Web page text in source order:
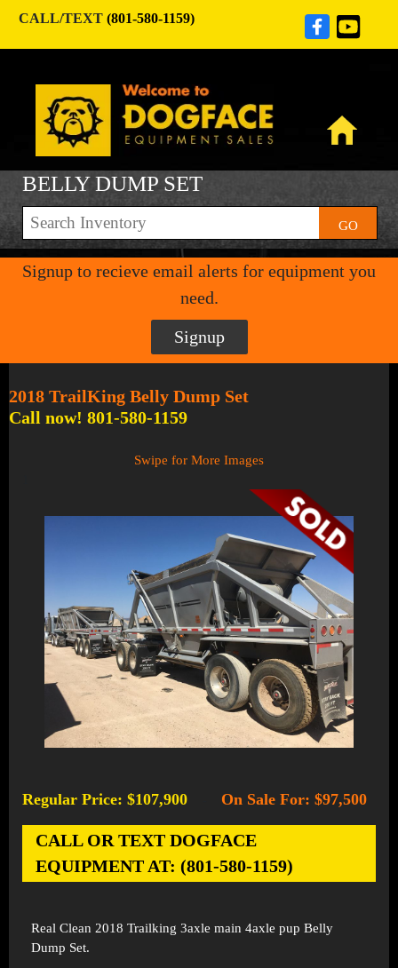
CALL/TEXT (801-580-1159)
BELLY DUMP SET
GO
Signup to recieve email alerts for equipment you
need.
Signup
2018 TrailKing Belly Dump Set
Call now! 801-580-1159
Swipe for More Images
Regular Price: $107,900 On Sale For: $97,500
CALL OR TEXT DOGFACE
EQUIPMENT AT: (801-580-1159)
Real Clean 2018 Trailking 3axle main 4axle pup Belly
Dump Set.